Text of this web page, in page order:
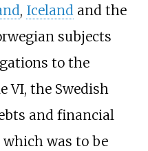
, Icelandand the
subjects
to the
VI, the Swedish
and financial
was to be